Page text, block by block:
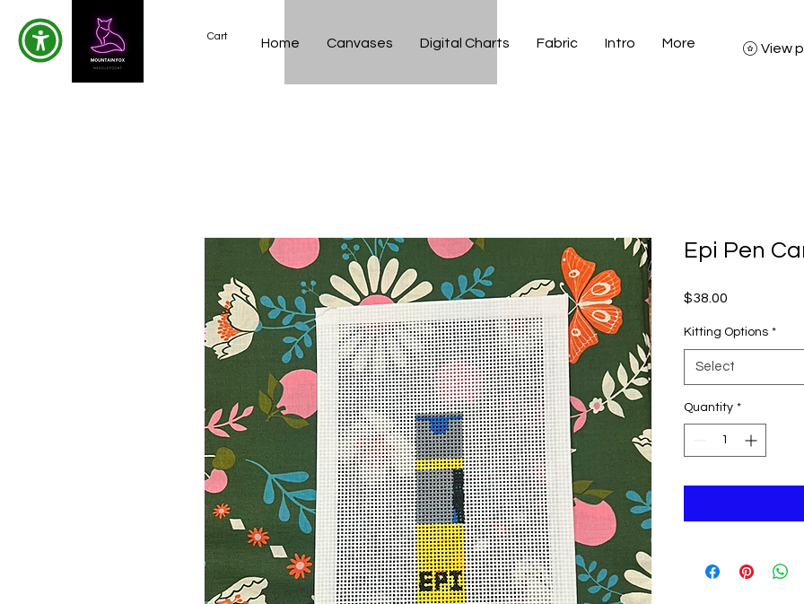
Cart Home Canvases Digital Charts Fabric Intro More
View
Epi Pen
$38.00
Kitting Options *
Select
Quantity *